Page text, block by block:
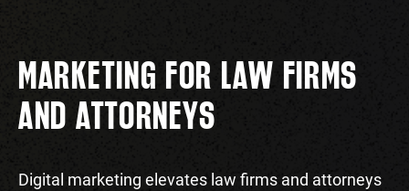
MARKETING FOR LAW FIRMS
AND ATTORNEYS
Digital marketing elevates law firms and attorneys